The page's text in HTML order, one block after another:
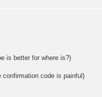
is better for where is?)
confirmation code is painful)